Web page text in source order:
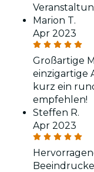
Marion T.
Apr 2023
Großartige
einzigartige
kurz ein
empfehlen!
Steffen R.
Apr 2023